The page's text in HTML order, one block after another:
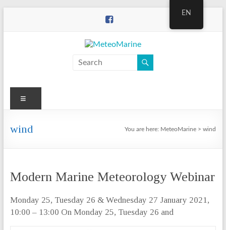
MeteoMarine
wind You are here: MeteoMarine >wind
Modern Marine Meteorology Webinar
Monday 25, Tuesday 26 & Wednesday 27 January 2021,
10:00 – 13:00 On Monday 25, Tuesday 26 and
EN